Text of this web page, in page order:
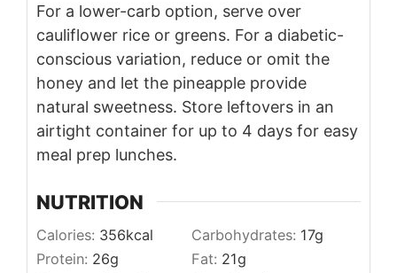
For a lower-carb option, serve over
cauliflower rice or greens. For a diabetic-
conscious variation, reduce or omit the
honey and let the pineapple provide
natural sweetness. Store leftovers in an
airtight container for up to 4 days for easy
meal prep lunches.
NUTRITION
Calories: 356kcal Carbohydrates: 17g
Protein: 26g Fat: 21g